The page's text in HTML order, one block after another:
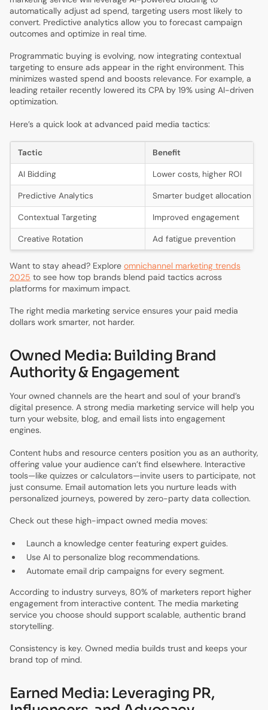
automatically adjust ad spend, targeting users most likely to
convert. Predictive analytics allow you to forecast campaign
outcomes and optimize in real time.
Programmatic buying is evolving, now integrating contextual
targeting to ensure ads appear in the right environment. This
minimizes wasted spend and boosts relevance. For example, a
leading retailer recently lowered its CPA by 19% using AI-driven
optimization.
Here’s a quick look at advanced paid media tactics:
Tactic Benefit
AI Bidding Lower costs, higher ROI
Predictive Analytics Smarter budget allocation
Contextual Targeting Improved engagement
Creative Rotation Ad fatigue prevention
Want to stay ahead? Explore omnichannel marketing trends
2025 to see how top brands blend paid tactics across
platforms for maximum impact.
The right media marketing service ensures your paid media
dollars work smarter, not harder.
Owned Media: Building Brand
Authority & Engagement
Your owned channels are the heart and soul of your brand’s
digital presence. A strong media marketing service will help you
turn your website, blog, and email lists into engagement
engines.
Content hubs and resource centers position you as an authority,
offering value your audience can’t find elsewhere. Interactive
tools—like quizzes or calculators—invite users to participate, not
just consume. Email automation lets you nurture leads with
personalized journeys, powered by zero-party data collection.
Check out these high-impact owned media moves:
Launch a knowledge center featuring expert guides.
Use AI to personalize blog recommendations.
Automate email drip campaigns for every segment.
According to industry surveys, 80% of marketers report higher
engagement from interactive content. The media marketing
service you choose should support scalable, authentic brand
storytelling.
Consistency is key. Owned media builds trust and keeps your
brand top of mind.
Earned Media: Leveraging PR,